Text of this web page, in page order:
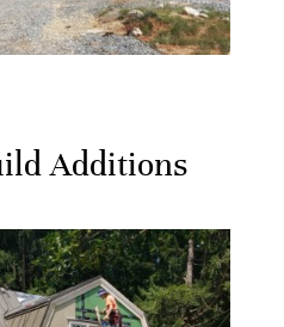
Additions